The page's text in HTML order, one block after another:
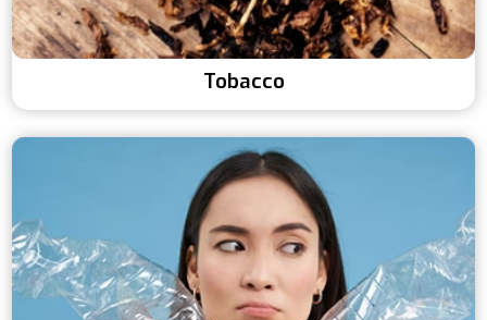
Tobacco